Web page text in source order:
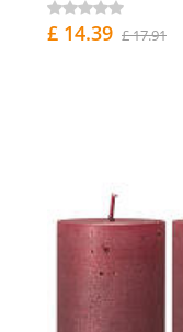
£ 14.39 £ 17.91